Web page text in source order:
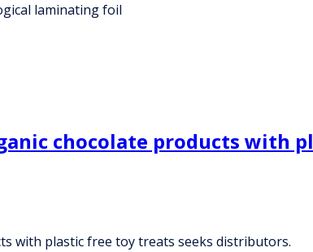
laminating foil
chocolate products with
with plastic free toy treats seeks distributors.